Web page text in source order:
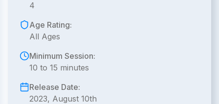
4
Age Rating:
All Ages
Minimum Session:
10 to 15 minutes
Release Date:
2023, August 10th